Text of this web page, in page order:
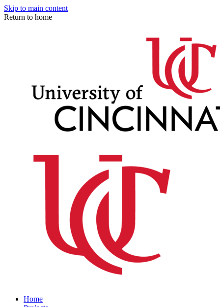
Skip to main content
Return to home
Home